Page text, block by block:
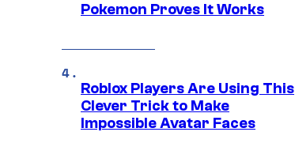
Pokemon Proves It Works
Roblox Players Are Using This
Clever Trick to Make
Impossible Avatar Faces